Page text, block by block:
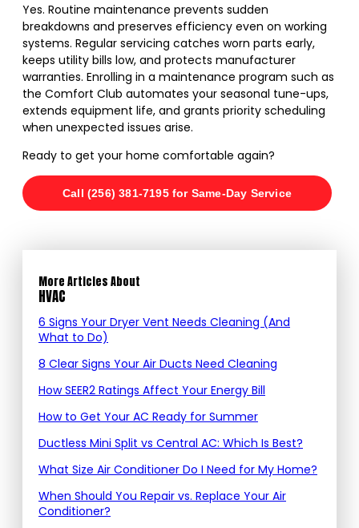
Yes. Routine maintenance prevents sudden
breakdowns and preserves efficiency even on working
systems. Regular servicing catches worn parts early,
keeps utility bills low, and protects manufacturer
warranties. Enrolling in a maintenance program such as
the Comfort Club automates your seasonal tune-ups,
extends equipment life, and grants priority scheduling
when unexpected issues arise.
Ready to get your home comfortable again?
Call (256) 381-7195 for Same-Day Service
More Articles About
HVAC
6 Signs Your Dryer Vent Needs Cleaning (And
What to Do)
8 Clear Signs Your Air Ducts Need Cleaning
How SEER2 Ratings Affect Your Energy Bill
How to Get Your AC Ready for Summer
Ductless Mini Split vs Central AC: Which Is Best?
What Size Air Conditioner Do I Need for My Home?
When Should You Repair vs. Replace Your Air
Conditioner?